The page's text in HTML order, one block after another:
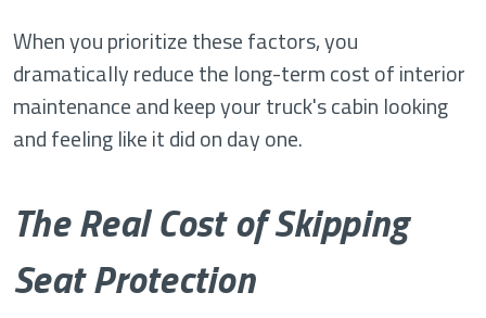
When you prioritize these factors, you
dramatically reduce the long-term cost of interior
maintenance and keep your truck's cabin looking
and feeling like it did on day one.
The Real Cost of Skipping
Seat Protection